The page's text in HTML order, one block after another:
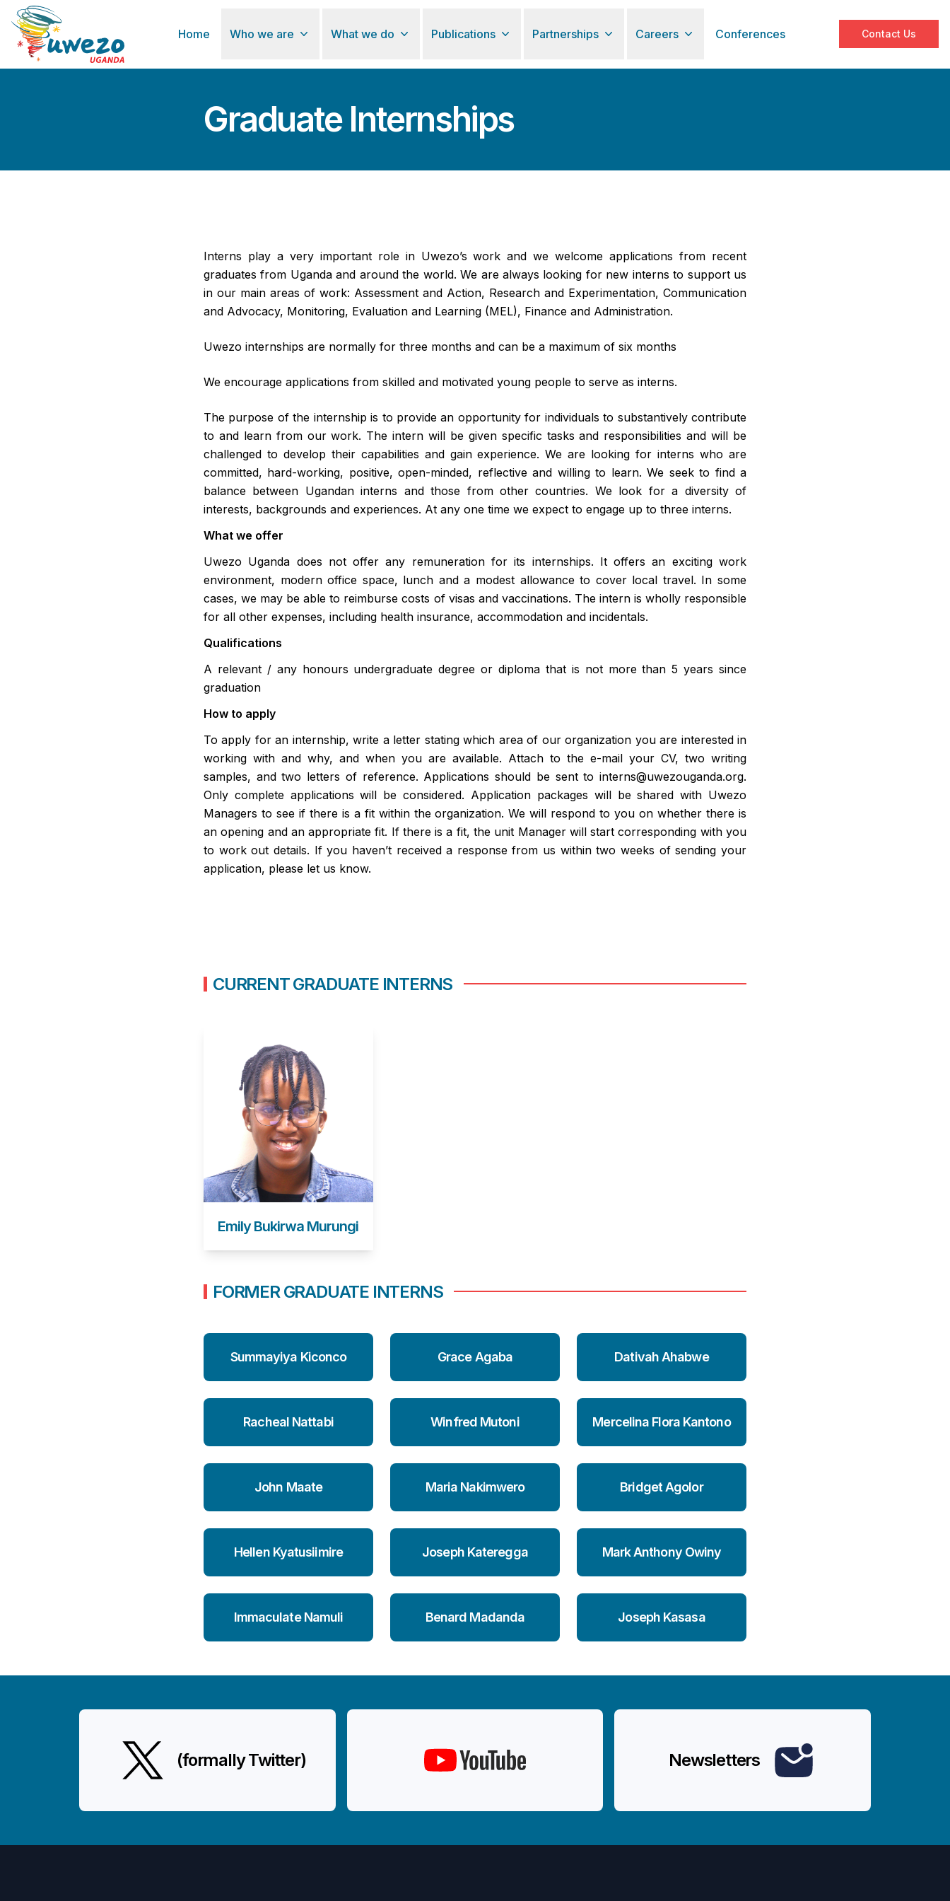
Home Who we are What we do Publications Partnerships Careers Conferences Contact Us
Graduate Internships
Interns play a very important role in Uwezo’s work and we welcome applications from recent
graduates from Uganda and around the world. We are always looking for new interns to support us
in our main areas of work: Assessment and Action, Research and Experimentation, Communication
and Advocacy, Monitoring, Evaluation and Learning (MEL), Finance and Administration.
Uwezo internships are normally for three months and can be a maximum of six months
We encourage applications from skilled and motivated young people to serve as interns.
The purpose of the internship is to provide an opportunity for individuals to substantively contribute
to and learn from our work. The intern will be given specific tasks and responsibilities and will be
challenged to develop their capabilities and gain experience. We are looking for interns who are
committed, hard-working, positive, open-minded, reflective and willing to learn. We seek to find a
balance between Ugandan interns and those from other countries. We look for a diversity of
interests, backgrounds and experiences. At any one time we expect to engage up to three interns.
What we offer
Uwezo Uganda does not offer any remuneration for its internships. It offers an exciting work
environment, modern office space, lunch and a modest allowance to cover local travel. In some
cases, we may be able to reimburse costs of visas and vaccinations. The intern is wholly responsible
for all other expenses, including health insurance, accommodation and incidentals.
Qualifications
A relevant / any honours undergraduate degree or diploma that is not more than 5 years since
graduation
How to apply
To apply for an internship, write a letter stating which area of our organization you are interested in
working with and why, and when you are available. Attach to the e-mail your CV, two writing
samples, and two letters of reference. Applications should be sent to interns@uwezouganda.org.
Only complete applications will be considered. Application packages will be shared with Uwezo
Managers to see if there is a fit within the organization. We will respond to you on whether there is
an opening and an appropriate fit. If there is a fit, the unit Manager will start corresponding with you
to work out details. If you haven’t received a response from us within two weeks of sending your
application, please let us know.
CURRENT GRADUATE INTERNS
Emily Bukirwa Murungi
FORMER GRADUATE INTERNS
Summayiya Kiconco Grace Agaba Dativah Ahabwe
Racheal Nattabi Winfred Mutoni Mercelina Flora Kantono
John Maate Maria Nakimwero Bridget Agolor
Hellen Kyatusiimire Joseph Kateregga Mark Anthony Owiny
Immaculate Namuli Benard Madanda Joseph Kasasa
(formally Twitter) Newsletters